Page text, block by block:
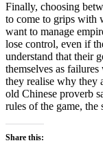
Finally, choosing
to come to grips with
want to manage
lose control, even if
understand that their
themselves as
they realise why they
old Chinese proverb
rules of the game, the
Share this: